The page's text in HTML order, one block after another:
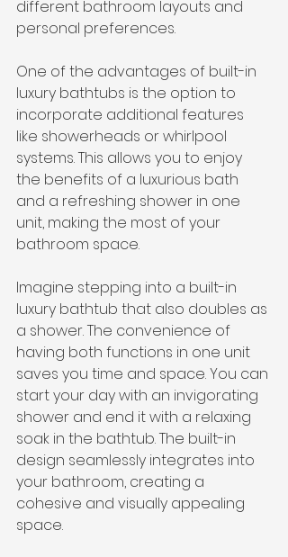
different bathroom layouts and
personal preferences.
One of the advantages of built-in
luxury bathtubs is the option to
incorporate additional features
like showerheads or whirlpool
systems. This allows you to enjoy
the benefits of a luxurious bath
and a refreshing shower in one
unit, making the most of your
bathroom space.
Imagine stepping into a built-in
luxury bathtub that also doubles as
a shower. The convenience of
having both functions in one unit
saves you time and space. You can
start your day with an invigorating
shower and end it with a relaxing
soak in the bathtub. The built-in
design seamlessly integrates into
your bathroom, creating a
cohesive and visually appealing
space.